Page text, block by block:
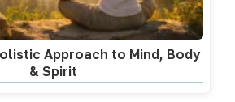
Approach to Mind, Body
& Spirit